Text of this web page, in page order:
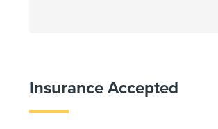
Insurance Accepted